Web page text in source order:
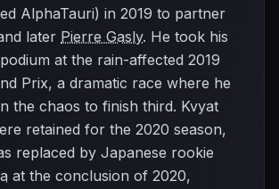
AlphaTauri) in 2019 to partner
later Pierre Gasly. He took his
at the rain-affected 2019
Prix, a dramatic race where he
the chaos to finish third. Kvyat
retained for the 2020 season,
replaced by Japanese rookie
at the conclusion of 2020,